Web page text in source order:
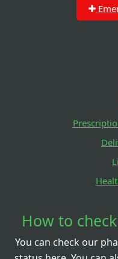
How to
You can check our